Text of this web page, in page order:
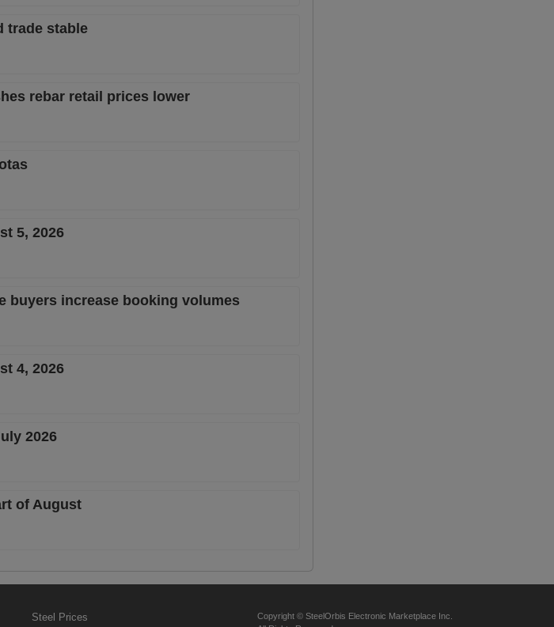
trade stable
rebar retail prices lower
5, 2026
buyers increase booking volumes
4, 2026
2026
of August
Steel Prices
Copyright © SteelOrbis Electronic Marketplace Inc.